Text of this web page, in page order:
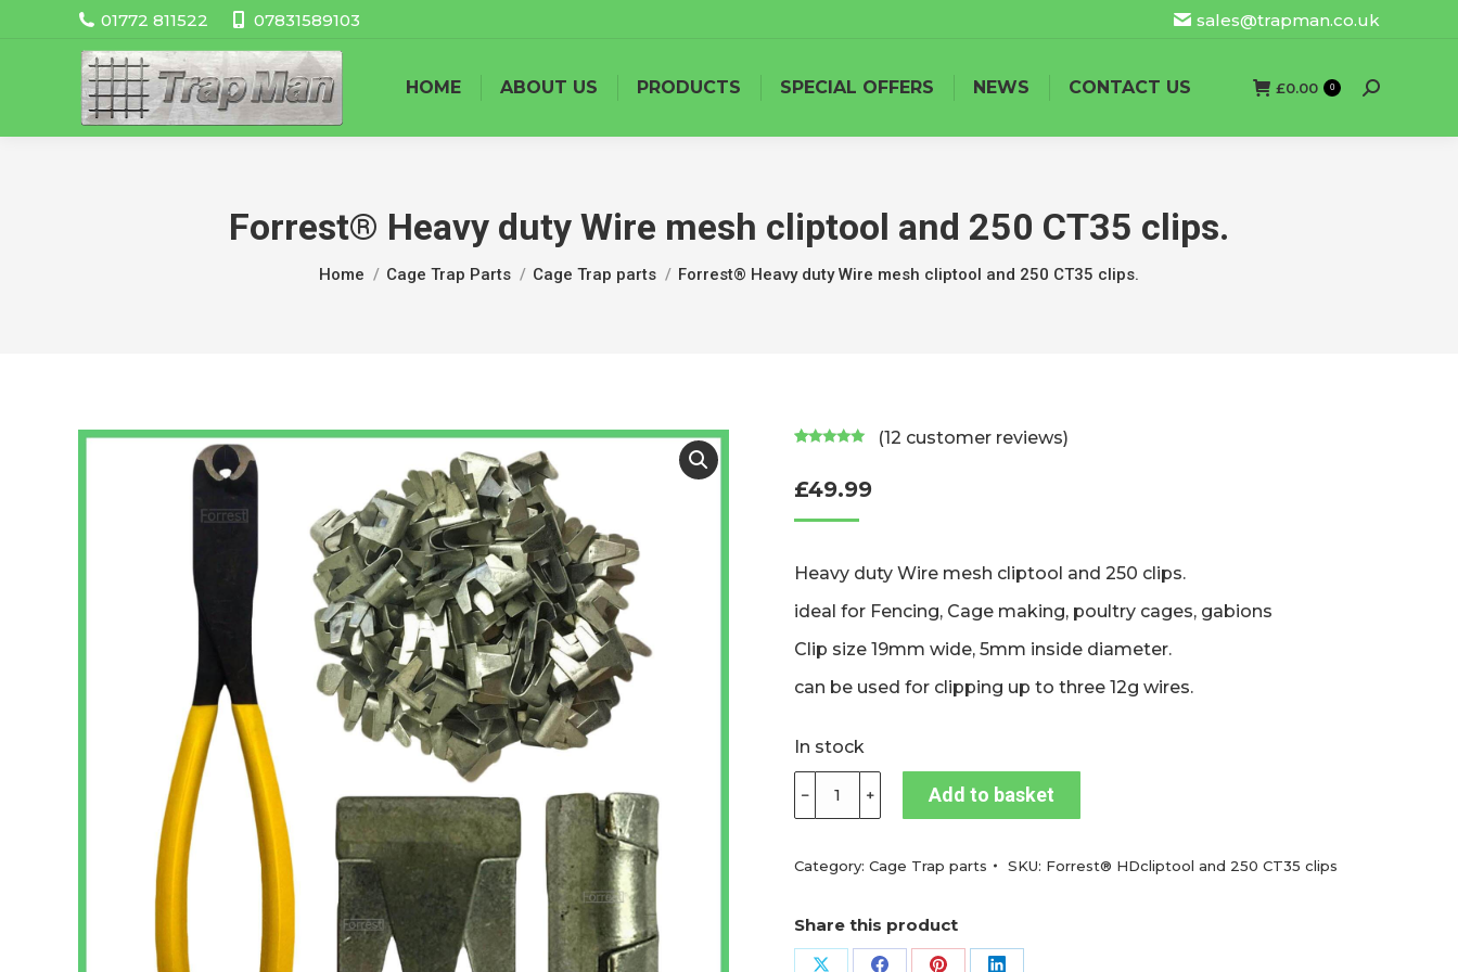
01772 811522 07831589103 sales@trapman.co.uk
HOME ABOUT US PRODUCTS SPECIAL OFFERS NEWS CONTACT US £0.00 0 Search:
Forrest® Heavy duty Wire mesh cliptool and 250 CT35 clips.
You are here:
Home Cage Trap Parts Cage Trap parts Forrest® Heavy duty Wire mesh cliptool and 250 CT35 clips.
£49.99
based on
ratings
(12 customer reviews)
Heavy duty Wire mesh cliptool and 250 clips.
ideal for Fencing, Cage making, poultry cages, gabions
Clip size 19mm wide, 5mm inside diameter.
can be used for clipping up to three 12g wires.
In stock
Wire
cliptool
and
﹣ ﹢ Add to basket
Category: Cage Trap parts SKU: Forrest® HDcliptool and 250 CT35 clips
Share this product